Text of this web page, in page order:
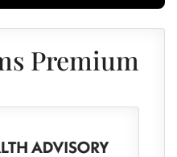
Premium